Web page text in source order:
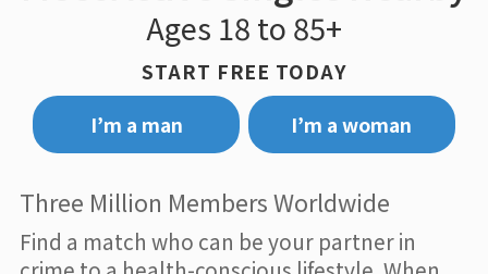
Ages 18 to 85+
START FREE TODAY
I’m a man
I’m a woman
Three Million Members Worldwide
Find a match who can be your partner in